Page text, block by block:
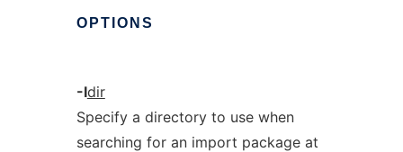
OPTIONS
-Idir
Specify a directory to use when
searching for an import package at